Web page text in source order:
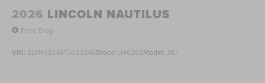
2026 LINCOLN NAUTILUS
Price Drop
VIN: 5LMPJ8J48TJ033346Stock: LM6262Model: J8J